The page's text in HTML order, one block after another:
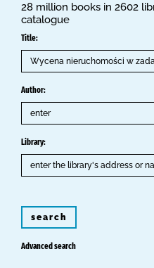
28 million books in 2602
catalogue
Title:
Author:
Library:
search
Advanced search